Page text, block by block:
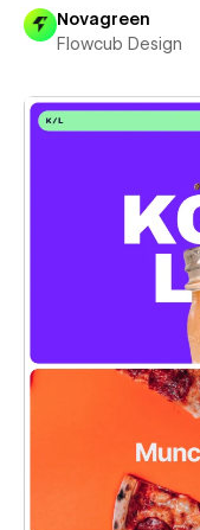
Novagreen
Flowcub Design